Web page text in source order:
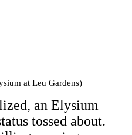
at Leu Gardens)
an Elysium
tossed about.